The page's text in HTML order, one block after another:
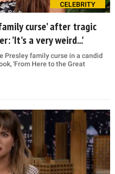
CELEBRITY
curse' after tragic
'It's a very weird...'
Presley family curse in a candid
'From Here to the Great